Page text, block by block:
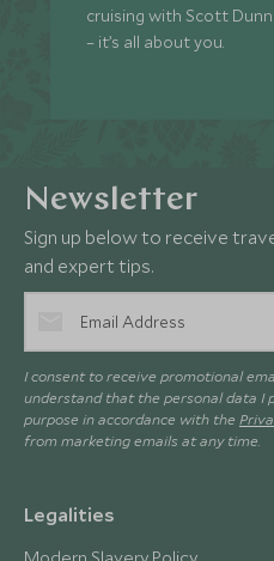
cruising with Scott Dunn
– it’s all about you.
Newsletter
Sign up below to receive
and expert tips.
I consent to receive promotional
understand that the personal data I
purpose in accordance with the
from marketing emails at any time.
Legalities